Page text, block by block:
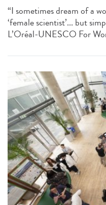
“I sometimes dream of a
‘female scientist’... but
L’Oréal-UNESCO For